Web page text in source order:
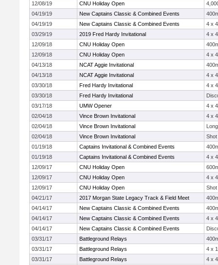
12/08/19
CNU Holiday Open
04/19/19
New Captains Classic & Combined Events
04/19/19
New Captains Classic & Combined Events
4 x
03/29/19
2019 Fred Hardy Invitational
4 x
12/09/18
CNU Holiday Open
12/09/18
CNU Holiday Open
4 x
04/13/18
NCAT Aggie Invitational
04/13/18
NCAT Aggie Invitational
4 x
03/30/18
Fred Hardy Invitational
4 x
03/30/18
Fred Hardy Invitational
03/17/18
UMW Opener
4 x
02/04/18
Vince Brown Invitational
4 x
02/04/18
Vince Brown Invitational
02/04/18
Vince Brown Invitational
Shot
01/19/18
Captains Invitational & Combined Events
01/19/18
Captains Invitational & Combined Events
4 x
12/09/17
CNU Holiday Open
12/09/17
CNU Holiday Open
4 x
12/09/17
CNU Holiday Open
Shot
04/21/17
2017 Morgan State Legacy Track & Field Meet
04/14/17
New Captains Classic & Combined Events
04/14/17
New Captains Classic & Combined Events
4 x
04/14/17
New Captains Classic & Combined Events
03/31/17
Battleground Relays
03/31/17
Battleground Relays
4 x
03/31/17
Battleground Relays
4 x